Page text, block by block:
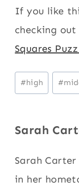
If you like
checking out
Squares
Post
Tags:
#high #
Sarah
Sarah
in her